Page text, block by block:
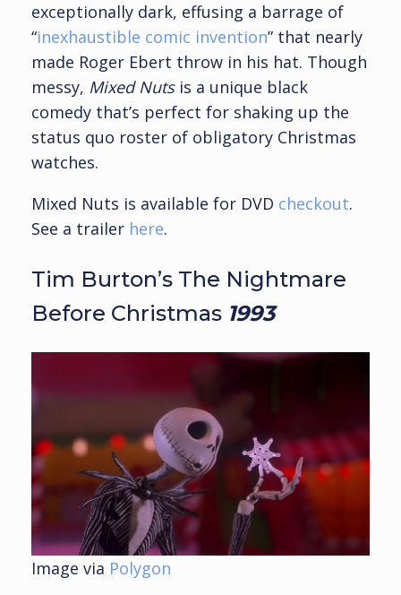
exceptionally dark, effusing a barrage of
“inexhaustible comic invention” that nearly
made Roger Ebert throw in his hat. Though
messy, Mixed Nuts is a unique black
comedy that’s perfect for shaking up the
status quo roster of obligatory Christmas
watches.
Mixed Nuts is available for DVD checkout.
See a trailer here.
Tim Burton’s The Nightmare
Before Christmas 1993
Image via Polygon